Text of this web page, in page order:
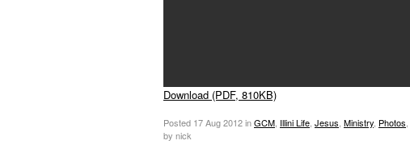
Download (PDF, 810KB)
Posted 17 Aug 2012inGCM Illini Life Jesus Ministry Photos
by nick